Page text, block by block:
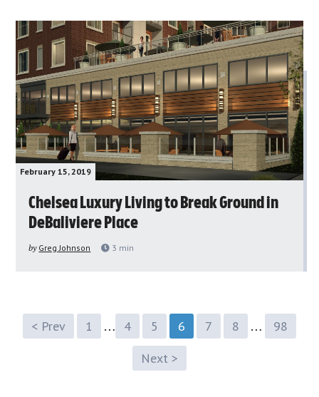
February 15, 2019
Chelsea Luxury Living to Break Ground in
DeBaliviere Place
by Greg Johnson 3 min
< Prev 1 … 4 5 6 7 8 …
98
Next >